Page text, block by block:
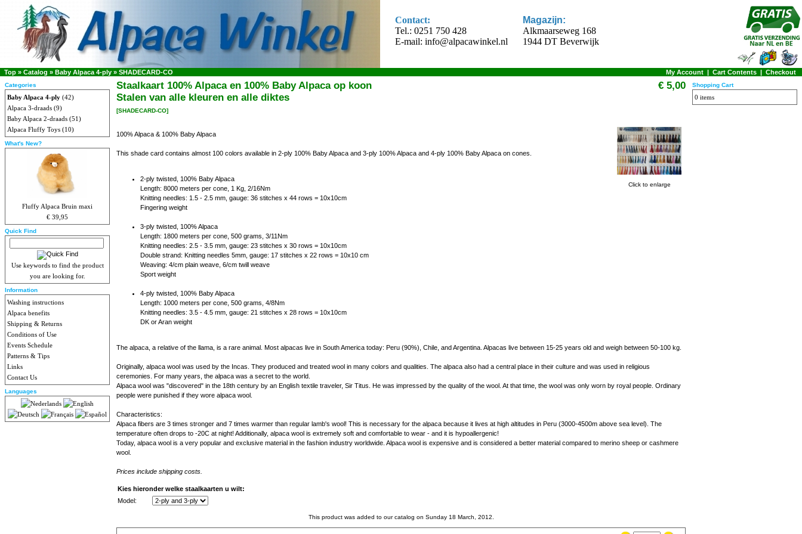
Contact:
Tel.: 0251 750 428
E-mail: info@alpacawinkel.nl
Magazijn:
Alkmaarseweg 168
1944 DT Beverwijk
Top » Catalog » Baby Alpaca 4-ply » SHADECARD-CO My Account | Cart Contents | Checkout
Categories
Baby Alpaca 4-ply (42)
Alpaca 3-draads (9)
Baby Alpaca 2-draads (51)
Alpaca Fluffy Toys (10)
What's New?
Fluffy Alpaca Bruin maxi
€ 39,95
Quick Find
Use keywords to find the product
you are looking for.
Information
Washing instructions
Alpaca benefits
Shipping & Returns
Conditions of Use
Events Schedule
Patterns & Tips
Links
Contact Us
Languages
Staalkaart 100% Alpaca en 100% Baby Alpaca op koon
Stalen van alle kleuren en alle diktes
[SHADECARD-CO]
€ 5,00
Click to enlarge
100% Alpaca & 100% Baby Alpaca
This shade card contains almost 100 colors available in 2-ply 100% Baby Alpaca and 3-ply 100% Alpaca and 4-ply 100% Baby Alpaca on cones.
2-ply twisted, 100% Baby Alpaca
Length: 8000 meters per cone, 1 Kg, 2/16Nm
Knitting needles: 1.5 - 2.5 mm, gauge: 36 stitches x 44 rows = 10x10cm
Fingering weight
3-ply twisted, 100% Alpaca
Length: 1800 meters per cone, 500 grams, 3/11Nm
Knitting needles: 2.5 - 3.5 mm, gauge: 23 stitches x 30 rows = 10x10cm
Double strand: Knitting needles 5mm, gauge: 17 stitches x 22 rows = 10x10 cm
Weaving: 4/cm plain weave, 6/cm twill weave
Sport weight
4-ply twisted, 100% Baby Alpaca
Length: 1000 meters per cone, 500 grams, 4/8Nm
Knitting needles: 3.5 - 4.5 mm, gauge: 21 stitches x 28 rows = 10x10cm
DK or Aran weight
The alpaca, a relative of the llama, is a rare animal. Most alpacas live in South America today: Peru (90%), Chile, and Argentina. Alpacas live between 15-25 years old and weigh between 50-100 kg.
Originally, alpaca wool was used by the Incas. They produced and treated wool in many colors and qualities. The alpaca also had a central place in their culture and was used in religious
ceremonies. For many years, the alpaca was a secret to the world.
Alpaca wool was "discovered" in the 18th century by an English textile traveler, Sir Titus. He was impressed by the quality of the wool. At that time, the wool was only worn by royal people. Ordinary
people were punished if they wore alpaca wool.
Characteristics:
Alpaca fibers are 3 times stronger and 7 times warmer than regular lamb's wool! This is necessary for the alpaca because it lives at high altitudes in Peru (3000-4500m above sea level). The
temperature often drops to -20C at night! Additionally, alpaca wool is extremely soft and comfortable to wear - and it is hypoallergenic!
Today, alpaca wool is a very popular and exclusive material in the fashion industry worldwide. Alpaca wool is expensive and is considered a better material compared to merino sheep or cashmere
wool.
Prices include shipping costs.
Kies hieronder welke staalkaarten u wilt:
Model:
This product was added to our catalog on Sunday 18 March, 2012.
Shopping Cart
0 items